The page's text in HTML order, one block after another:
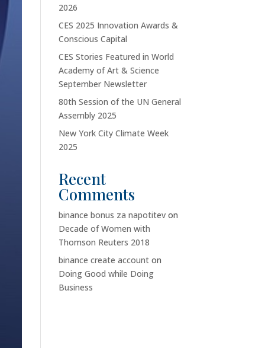
2026
CES 2025 Innovation Awards &
Conscious Capital
CES Stories Featured in World
Academy of Art & Science
September Newsletter
80th Session of the UN General
Assembly 2025
New York City Climate Week
2025
Recent
Comments
binance bonus za napotitevon
Decade of Women with
Thomson Reuters 2018
binance create accounton
Doing Good while Doing
Business